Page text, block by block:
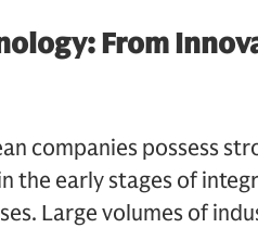
From
companies possess
the early stages of
Large volumes of